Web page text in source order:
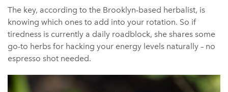
The key, according to the Brooklyn-based herbalist, is
knowing which ones to add into your rotation. So if
tiredness is currently a daily roadblock, she shares some
go-to herbs for hacking your energy levels naturally – no
espresso shot needed.